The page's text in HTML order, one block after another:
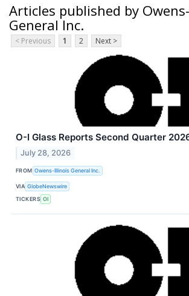
Articles published by
General Inc.
< Previous 1 2 Next >
O-I Glass Reports Second Quarter
July 28, 2026
FROM Owens-Illinois General Inc.
VIA GlobeNewswire
TICKERS OI